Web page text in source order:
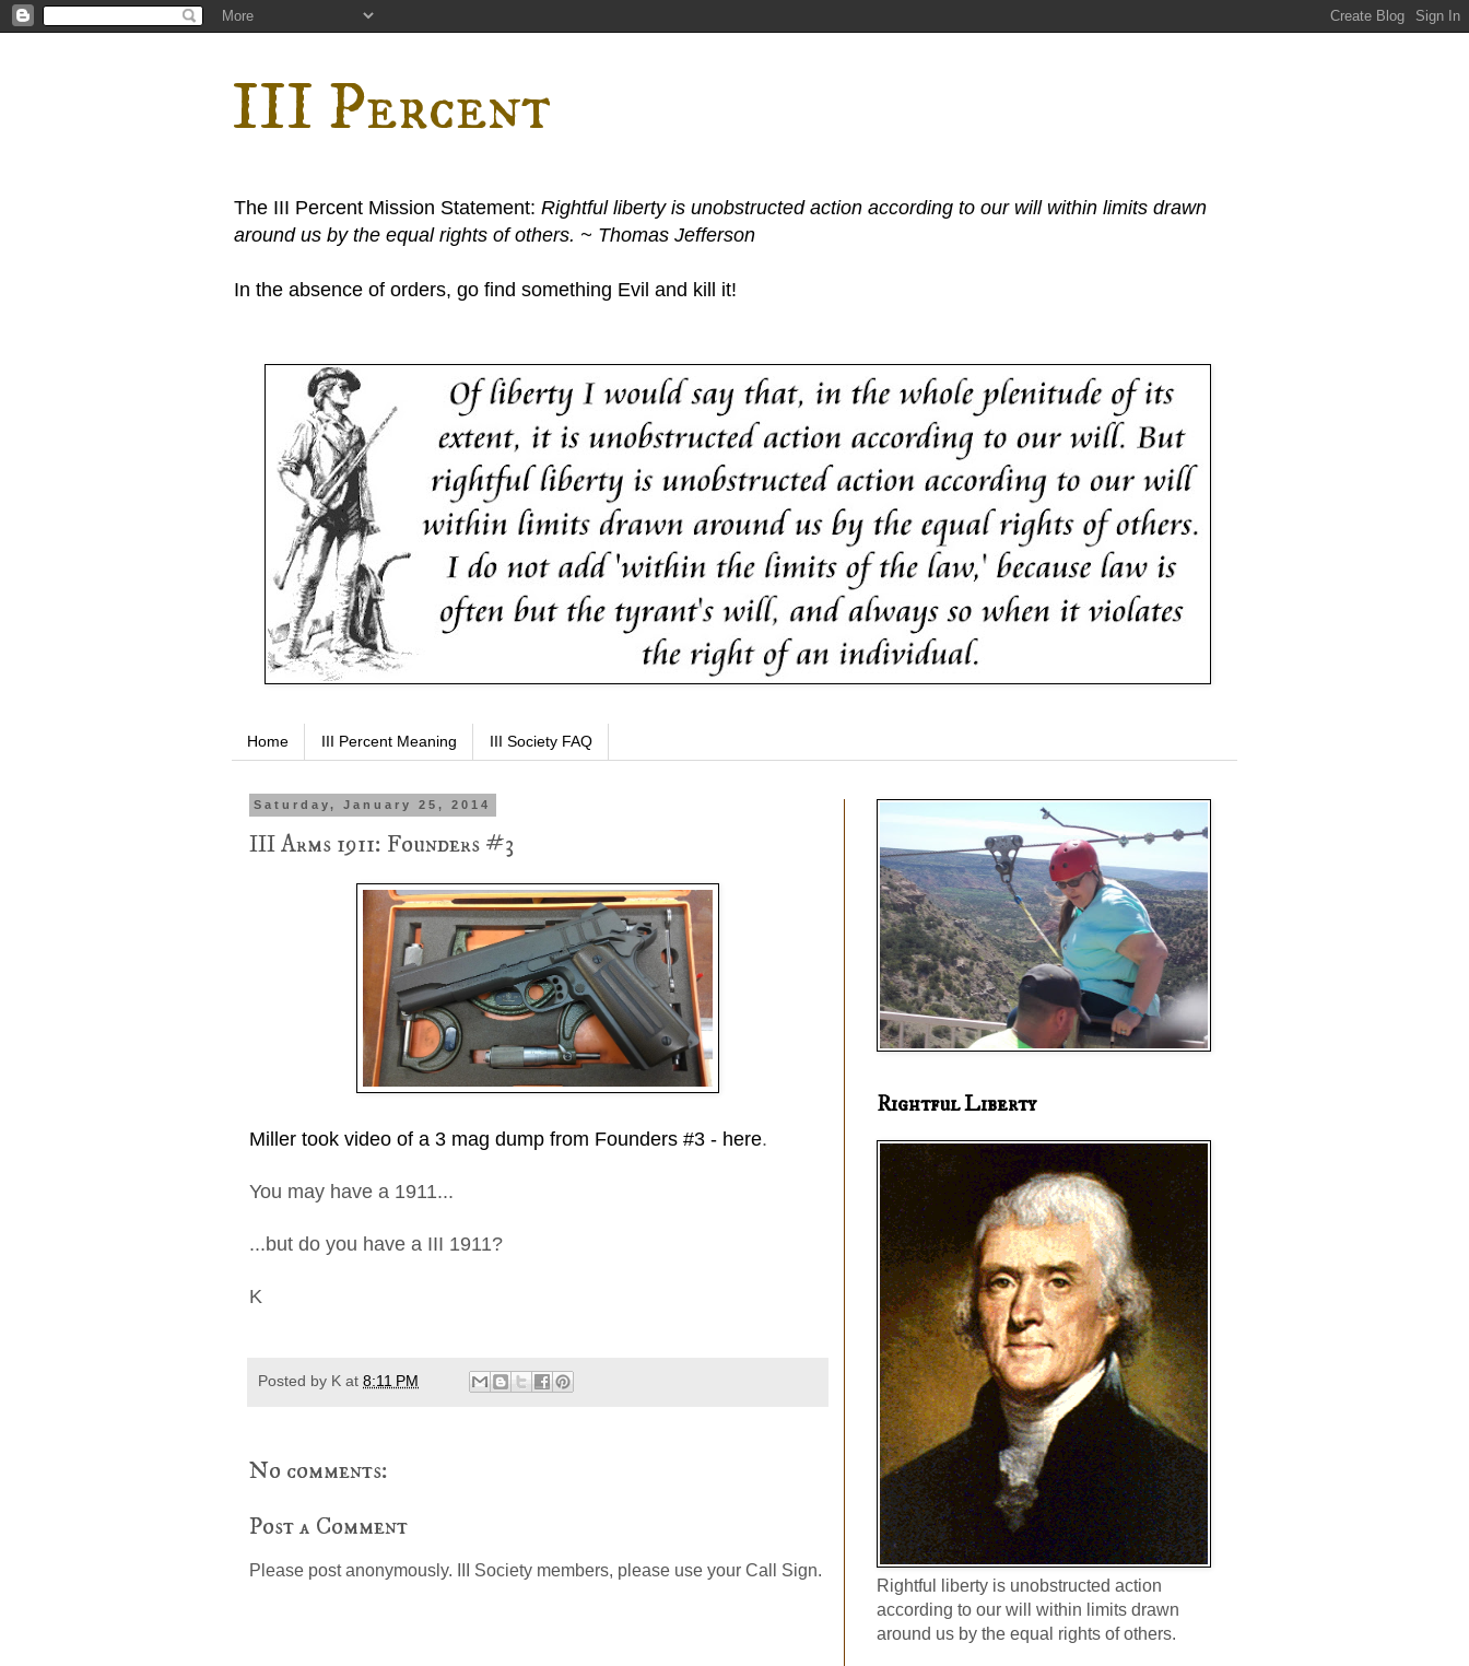
III Percent
The III Percent Mission Statement: Rightful liberty is unobstructed action according to our will within limits drawn
around us by the equal rights of others. ~ Thomas Jefferson
In the absence of orders, go find something Evil and kill it!
Home III Percent Meaning III Society FAQ
Saturday, January 25, 2014
III Arms 1911: Founders #3
Miller took video of a 3 mag dump from Founders #3 - here.
You may have a 1911...
...but do you have a III 1911?
K
Posted by K at 8:11 PM
No comments:
Post a Comment
Please post anonymously. III Society members, please use your Call Sign.
Rightful Liberty
Rightful liberty is unobstructed action
according to our will within limits drawn
around us by the equal rights of others.